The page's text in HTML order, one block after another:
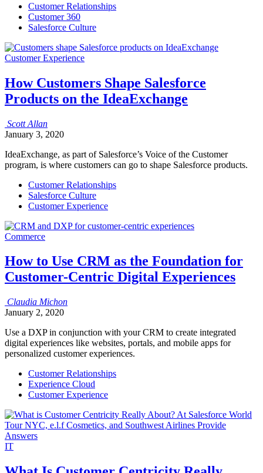
Customer Relationships
Customer 360
Salesforce Culture
Customer Experience
How Customers Shape Salesforce
Products on the IdeaExchange
Scott Allan
January 3, 2020
IdeaExchange, as part of Salesforce’s Voice of the Customer
program, is where customers can go to shape Salesforce products.
Customer Relationships
Salesforce Culture
Customer Experience
Commerce
How to Use CRM as the Foundation for
Customer-Centric Digital Experiences
Claudia Michon
January 2, 2020
Use a DXP in conjunction with your CRM to create integrated
digital experiences like websites, portals, and mobile apps for
personalized customer experiences.
Customer Relationships
Experience Cloud
Customer Experience
IT